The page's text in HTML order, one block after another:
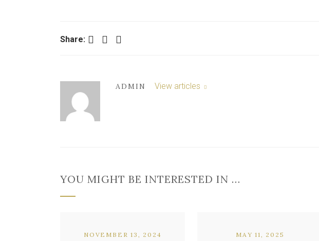
Share: Facebook Twitter LinkedIn
ADMIN View articles
YOU MIGHT BE INTERESTED IN …
NOVEMBER 13, 2024 MAY 11, 2025